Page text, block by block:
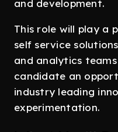
and development.
This role will play a
self service
and analytics
candidate an
industry leading
experimentation.